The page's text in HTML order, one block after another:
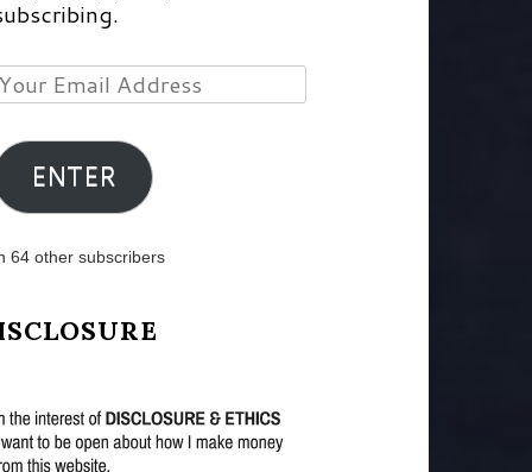
ENTER
64 other subscribers